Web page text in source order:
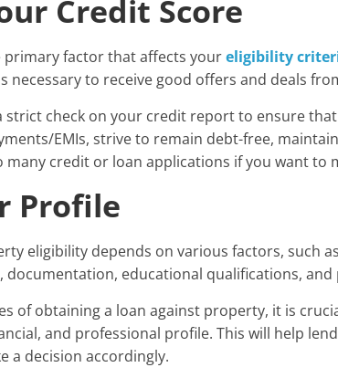
Credit Score
factor that affects youreligibility
necessary to receive good offers and deals
strict check on your credit report to ensure
EMIs, strive to remain debt-free,
credit or loan applications if you want to
Profile
eligibility depends on various factors, such
documentation, educational qualifications,
of obtaining a loan against property, it is
and professional profile. This will help
a decision accordingly.